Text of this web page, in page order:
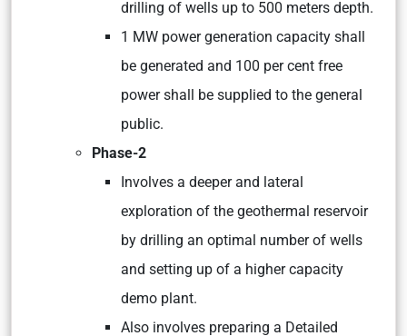
drilling of wells up to 500 meters depth.
1 MW power generation capacity shall
be generated and 100 per cent free
power shall be supplied to the general
public.
Phase-2
Involves a deeper and lateral
exploration of the geothermal reservoir
by drilling an optimal number of wells
and setting up of a higher capacity
demo plant.
Also involves preparing a Detailed